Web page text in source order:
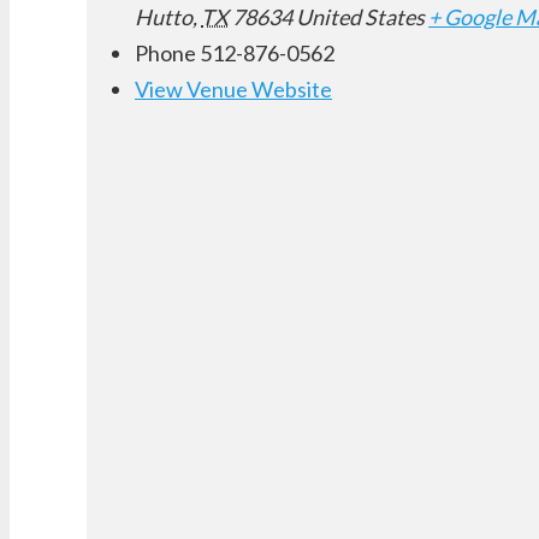
Hutto, TX 78634 United States + Google
Phone 512-876-0562
View Venue Website